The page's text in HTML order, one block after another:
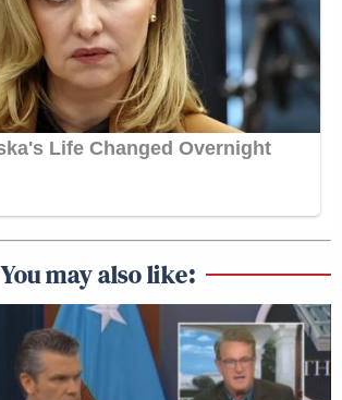
You may also like: